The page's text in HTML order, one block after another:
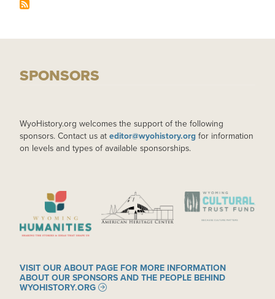
SPONSORS
WyoHistory.org welcomes the support of the following
sponsors. Contact us at editor@wyohistory.org for information
on levels and types of available sponsorships.
IMAGE IMAGE IMAGE
VISIT OUR ABOUT PAGE FOR MORE INFORMATION
ABOUT OUR SPONSORS AND THE PEOPLE BEHIND
WYOHISTORY.ORG